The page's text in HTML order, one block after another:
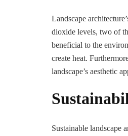
Landscape
dioxide levels, two of
beneficial to the
create heat.
landscape’s aesthetic
Sustainable landscape